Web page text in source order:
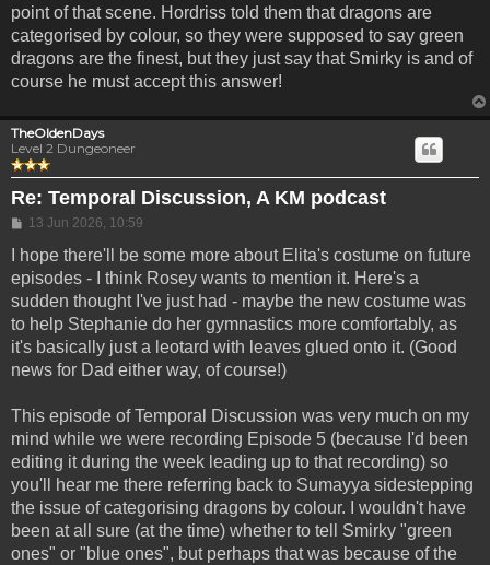
point of that scene. Hordriss told them that dragons are
categorised by colour, so they were supposed to say green
dragons are the finest, but they just say that Smirky is and of
course he must accept this answer!
TheOldenDays
Level 2 Dungeoneer
Re: Temporal Discussion, A KM podcast
Post
13 Jun 2026, 10:59
I hope there'll be some more about Elita's costume on future
episodes - I think Rosey wants to mention it. Here's a
sudden thought I've just had - maybe the new costume was
to help Stephanie do her gymnastics more comfortably, as
it's basically just a leotard with leaves glued onto it. (Good
news for Dad either way, of course!)
This episode of Temporal Discussion was very much on my
mind while we were recording Episode 5 (because I'd been
editing it during the week leading up to that recording) so
you'll hear me there referring back to Sumayya sidestepping
the issue of categorising dragons by colour. I wouldn't have
been at all sure (at the time) whether to tell Smirky "green
ones" or "blue ones", but perhaps that was because of the